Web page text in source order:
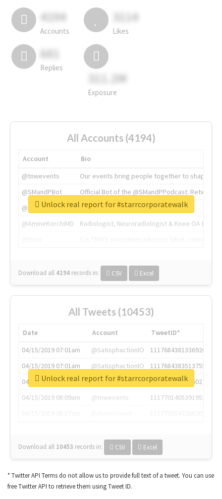
4194
Accounts
3114
Likes
681
Replies
311.2M
Exposure
All Accounts (4194)
Account
Bio
@tnwevents
Our events bring people together to shape the
@SMandPBot
Official Bot of the @SMandPPodcast.
@thenextweb
The heart of tech.
@AmineKorchiMD
Radiologist, Neuroradiologist & Knee OA
Download all 4194 records in: CSV Excel
Unlock real report for #starrcorporatewalk
All Tweets (10453)
Date Account
TweetID*
04/15/2019 07:01am
@SatisphactionIO
1117684381336920064
04/15/2019 07:01am
@SatisphactionIO
1117684383513755649
04/15/2019 07:03am
@annaercilla
1117684805876027392
04/15/2019 08:09am
@tnwevents
1117701405391953920
Download all 10453 records in: CSV Excel
Unlock real report for #starrcorporatewalk
* Twitter API Terms do not allow us to provide full text of a tweet. You can use
free Twitter API to retrieve them using Tweet ID.